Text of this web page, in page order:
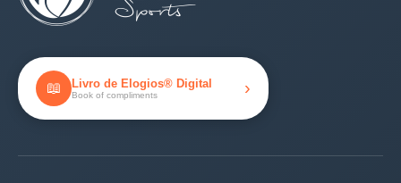
📖 Livro de Elogios® Digital
Book of compliments ›